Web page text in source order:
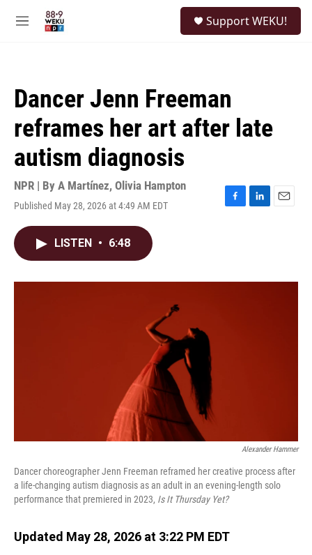
M
Support WEKU!
Dancer Jenn Freeman
reframes her art after late
autism diagnosis
NPR | By A Martínez, Olivia Hampton
Published May 28, 2026 at 4:49 AM EDT
F
o
L
I
E
LISTEN • 6:48
Alexander Hammer
Dancer choreographer Jenn Freeman reframed her creative process after
a life-changing autism diagnosis as an adult in an evening-length solo
performance that premiered in 2023, Is It Thursday Yet?
Updated May 28, 2026 at 3:22 PM EDT